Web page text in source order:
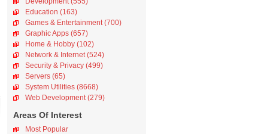
Education (163)
Games & Entertainment (700)
Graphic Apps (657)
Home & Hobby (102)
Network & Internet (524)
Security & Privacy (499)
Servers (65)
System Utilities (8668)
Web Development (279)
Areas Of Interest
Most Popular